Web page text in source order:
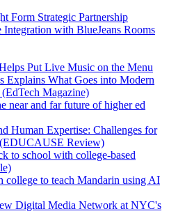
Form Strategic Partnership
with BlueJeans Rooms
Put Live Music on the Menu
Explains What Goes into Modern
Magazine)
near and far future of higher ed
Human Expertise: Challenges for
Review)
to school with college-based
college to teach Mandarin using AI
Digital Media Network at NYC's